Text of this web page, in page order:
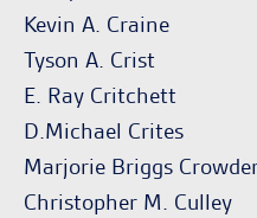
Kevin A. Craine
Tyson A. Crist
E. Ray Critchett
D.Michael Crites
Marjorie Briggs
Christopher M. Culley